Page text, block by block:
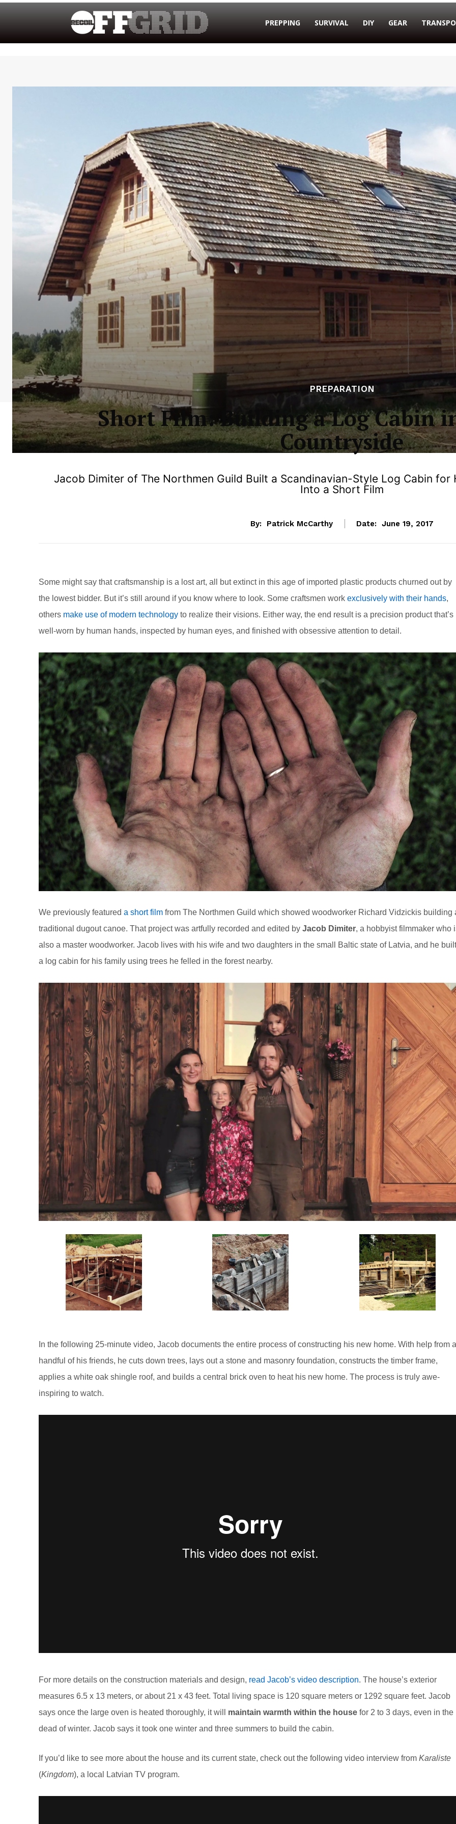
PREPPING SURVIVAL DIY GEAR
PREPARATION
Short Film: Building a Log Cabin
Countryside
Jacob Dimiter of The Northmen Guild Built a Scandinavian-Style Log Cabin for
Into a Short Film
By: Patrick McCarthy Date: June 19, 2017
Some might say that craftsmanship is a lost art, all but extinct in this age of imported plastic products churned out by
the lowest bidder. But it’s still around if you know where to look. Some craftsmen work exclusively with their hands,
others make use of modern technology to realize their visions. Either way, the end result is a precision product that’s
well-worn by human hands, inspected by human eyes, and finished with obsessive attention to detail.
We previously featured a short film from The Northmen Guild which showed woodworker Richard Vidzickis building
traditional dugout canoe. That project was artfully recorded and edited by Jacob Dimiter, a hobbyist filmmaker who
also a master woodworker. Jacob lives with his wife and two daughters in the small Baltic state of Latvia, and he built
a log cabin for his family using trees he felled in the forest nearby.
In the following 25-minute video, Jacob documents the entire process of constructing his new home. With help from a
handful of his friends, he cuts down trees, lays out a stone and masonry foundation, constructs the timber frame,
applies a white oak shingle roof, and builds a central brick oven to heat his new home. The process is truly awe-
inspiring to watch.
For more details on the construction materials and design, read Jacob’s video description. The house’s exterior
measures 6.5 x 13 meters, or about 21 x 43 feet. Total living space is 120 square meters or 1292 square feet. Jacob
says once the large oven is heated thoroughly, it will maintain warmth within the house for 2 to 3 days, even in the
dead of winter. Jacob says it took one winter and three summers to build the cabin.
If you’d like to see more about the house and its current state, check out the following video interview from Karaliste
(Kingdom), a local Latvian TV program.